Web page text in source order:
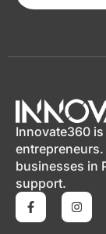
Innovate360
businesses in
support.